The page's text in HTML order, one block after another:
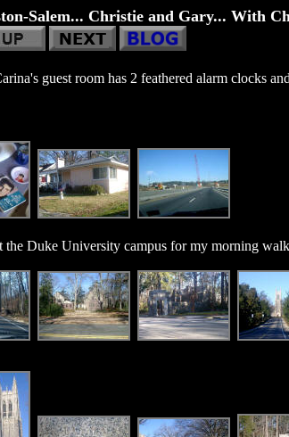
Salem... Christie and Gary... With
guest room has 2 feathered alarm clocks
the Duke University campus for my morning